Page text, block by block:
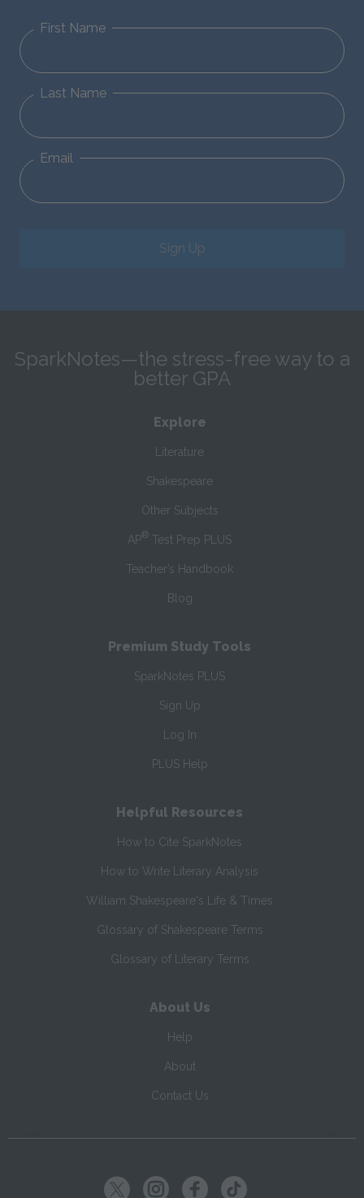
First Name
Last Name
Email
Sign Up
SparkNotes—the stress-free way to a
better GPA
Explore
Literature
Shakespeare
Other Subjects
AP® Test Prep PLUS
Teacher’s Handbook
Blog
Premium Study Tools
SparkNotes PLUS
Sign Up
Log In
PLUS Help
Helpful Resources
How to Cite SparkNotes
How to Write Literary Analysis
William Shakespeare's Life & Times
Glossary of Shakespeare Terms
Glossary of Literary Terms
About Us
Help
About
Contact Us